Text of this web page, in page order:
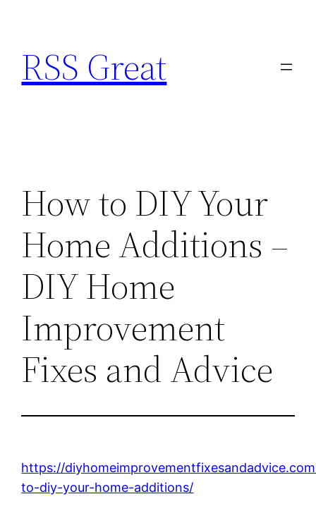
content
RSS Great
How to DIY Your
Home Additions –
DIY Home
Improvement
Fixes and Advice
https://
to-diy-your-home-additions/